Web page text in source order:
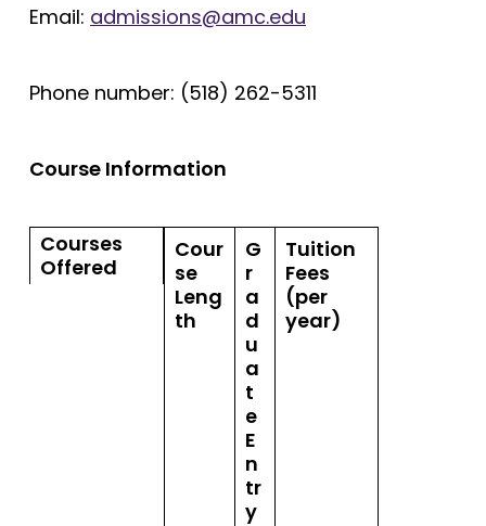
Email: admissions@amc.edu
Phone number: (518) 262-5311
Course Information
Courses
Offered
Cour
se
Leng
th
G
r
a
d
u
a
t
e
E
n
tr
y
Tuition
Fees
(per
year)